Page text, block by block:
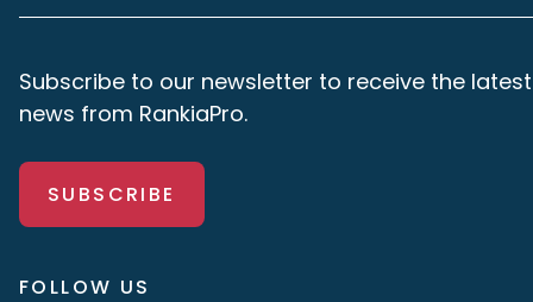
Subscribe to our newsletter to receive the latest
news from RankiaPro.
SUBSCRIBE
FOLLOW US